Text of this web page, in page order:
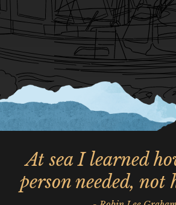
At sea I learned
person needed, not